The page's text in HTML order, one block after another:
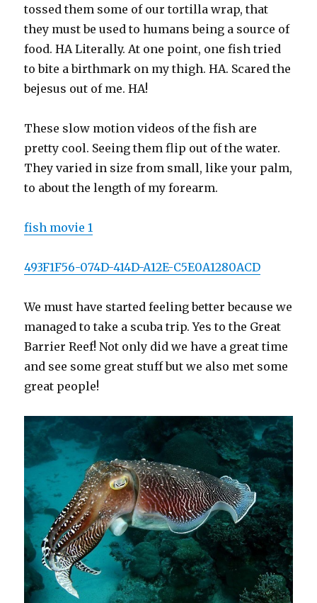
tossed them some of our tortilla wrap, that
they must be used to humans being a source of
food. HA Literally. At one point, one fish tried
to bite a birthmark on my thigh. HA. Scared the
bejesus out of me. HA!
These slow motion videos of the fish are
pretty cool. Seeing them flip out of the water.
They varied in size from small, like your palm,
to about the length of my forearm.
fish movie 1
493F1F56-074D-414D-A12E-C5E0A1280ACD
We must have started feeling better because we
managed to take a scuba trip. Yes to the Great
Barrier Reef! Not only did we have a great time
and see some great stuff but we also met some
great people!